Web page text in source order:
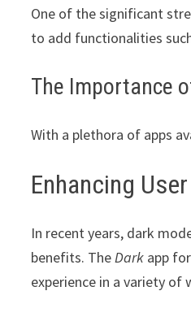
One of the significant
to add functionalities
The Importance
With a plethora of apps
Enhancing
In recent years, dark
benefits. TheDark app
experience in a variety of